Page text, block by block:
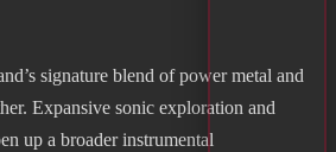
signature blend of power metal and
Expansive sonic exploration and
up a broader instrumental